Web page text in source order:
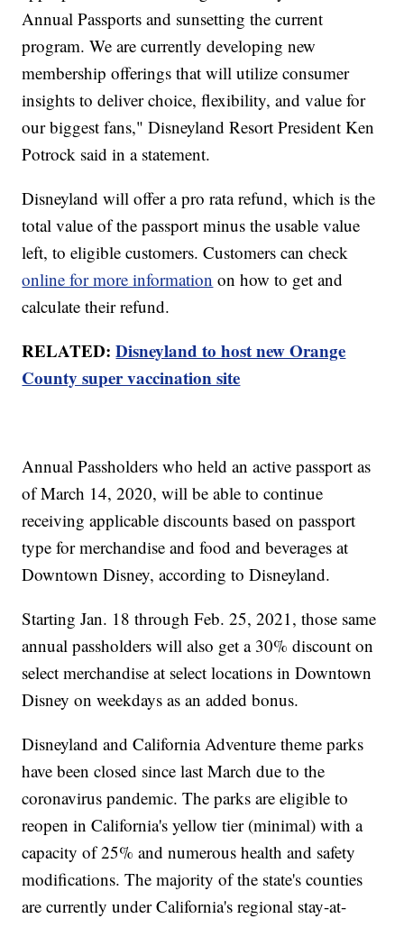
Annual Passports and sunsetting the current
program. We are currently developing new
membership offerings that will utilize consumer
insights to deliver choice, flexibility, and value for
our biggest fans," Disneyland Resort President Ken
Potrock said in a statement.
Disneyland will offer a pro rata refund, which is the
total value of the passport minus the usable value
left, to eligible customers. Customers can check
online for more information on how to get and
calculate their refund.
RELATED:Disneyland to host new Orange
County super vaccination site
Annual Passholders who held an active passport as
of March 14, 2020, will be able to continue
receiving applicable discounts based on passport
type for merchandise and food and beverages at
Downtown Disney, according to Disneyland.
Starting Jan. 18 through Feb. 25, 2021, those same
annual passholders will also get a 30% discount on
select merchandise at select locations in Downtown
Disney on weekdays as an added bonus.
Disneyland and California Adventure theme parks
have been closed since last March due to the
coronavirus pandemic. The parks are eligible to
reopen in California's yellow tier (minimal) with a
capacity of 25% and numerous health and safety
modifications. The majority of the state's counties
are currently under California's regional stay-at-